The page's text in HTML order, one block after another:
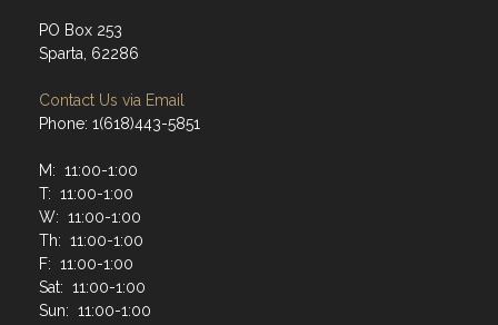
PO Box 253
Sparta, 62286
Contact Us via Email
Phone: 1(618)443-5851
M: 11:00-1:00
T: 11:00-1:00
W: 11:00-1:00
Th: 11:00-1:00
F: 11:00-1:00
Sat: 11:00-1:00
Sun: 11:00-1:00